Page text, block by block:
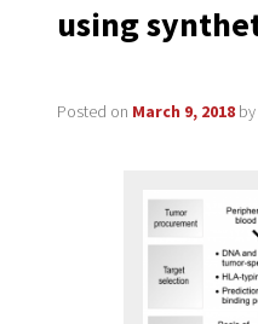
using
Posted on March 9, 2018 by